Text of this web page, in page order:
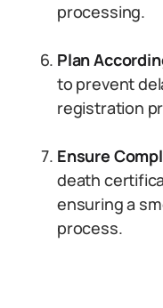
processing.
Plan
to prevent
registration
Ensure
death
ensuring a
process.